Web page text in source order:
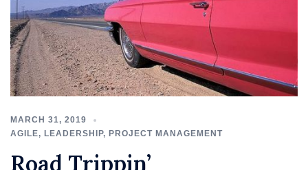
MARCH 31, 2019
AGILE, LEADERSHIP, PROJECT MANAGEMENT
Road Trippin’